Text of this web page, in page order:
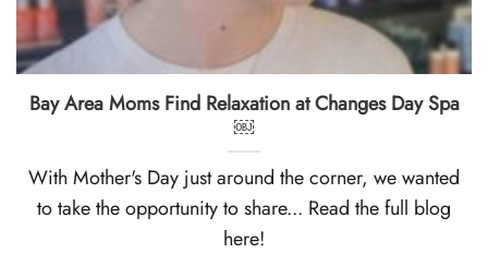
Bay Area Moms Find Relaxation at Changes Day Spa
￼
With Mother's Day just around the corner, we wanted
to take the opportunity to share... Read the full blog
here!